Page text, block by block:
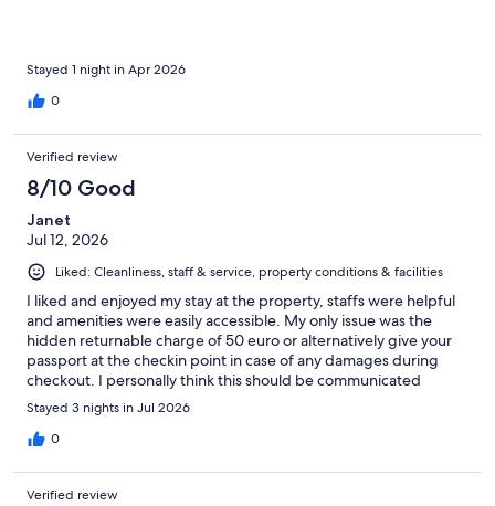
Stayed 1 night in Apr 2026
0
Verified review
8/10 Good
Janet
Jul 12, 2026
Liked: Cleanliness, staff & service, property conditions & facilities
I liked and enjoyed my stay at the property, staffs were helpful
and amenities were easily accessible. My only issue was the
hidden returnable charge of 50 euro or alternatively give your
passport at the checkin point in case of any damages during
checkout. I personally think this should be communicated
properly before booking so customers can plan for it and not be
caught unaware on arrival.
Stayed 3 nights in Jul 2026
0
Verified review